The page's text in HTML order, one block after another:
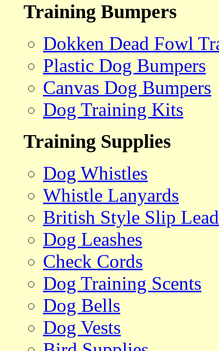
Training Bumpers
Dokken Dead Fowl
Plastic Dog Bumpers
Canvas Dog Bumpers
Dog Training Kits
Training Supplies
Dog Whistles
Whistle Lanyards
British Style Slip
Dog Leashes
Check Cords
Dog Training Scents
Dog Bells
Dog Vests